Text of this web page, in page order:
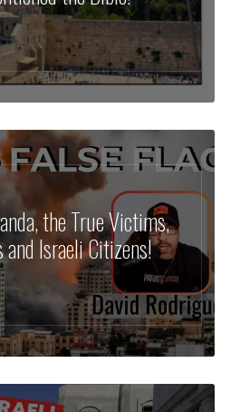
the True Victims,
and Israeli Citizens!